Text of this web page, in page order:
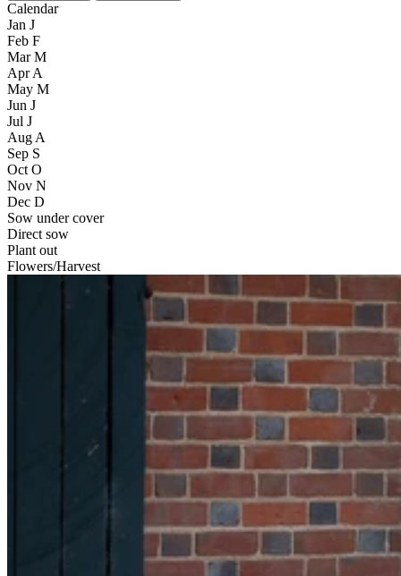
Calendar
Jan J
Feb F
Mar M
Apr A
May M
Jun J
Jul J
Aug A
Sep S
Oct O
Nov N
Dec D
Sow under cover
Direct sow
Plant out
Flowers/Harvest